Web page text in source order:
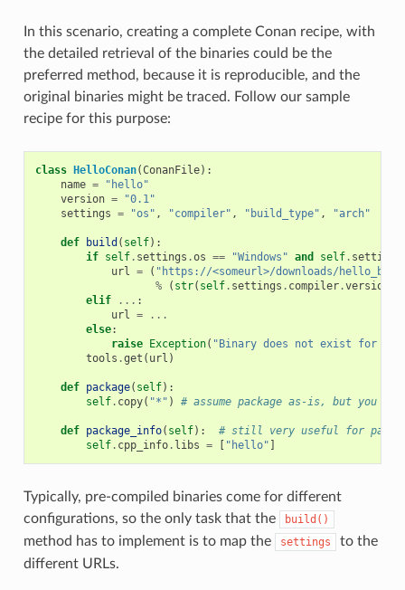
In this scenario, creating a complete Conan recipe, with
the detailed retrieval of the binaries could be the
preferred method, because it is reproducible, and the
original binaries might be traced. Follow our sample
recipe for this purpose:
class HelloConan(ConanFile):
name =
"hello"
version =
"0.1"
settings = "os" , "compiler" , "build_type" , "arch"
def build ( self):
if self. settings .os == "Windows" and self. settings
url = ( "https://<someurl>/downloads/
%
( str( self. settings . compiler.version
elif
... :
url =
...
else:
raise Exception( "Binary does not exist for
tools .get ( url )
def package( self):
self. copy( "*" ) # assume package as-is, but you
def package_info( self):
# still very useful for
self. cpp_info. libs = [ "hello" ]
Typically, pre-compiled binaries come for different
configurations, so the only task that the
build()
method has to implement is to map the settings
to the
different URLs.